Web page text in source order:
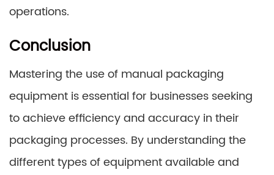
operations.
Conclusion
Mastering the use of manual packaging
equipment is essential for businesses seeking
to achieve efficiency and accuracy in their
packaging processes. By understanding the
different types of equipment available and